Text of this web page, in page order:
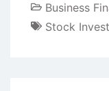
Business
Stock